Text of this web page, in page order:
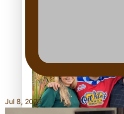
Jul 8, 2026